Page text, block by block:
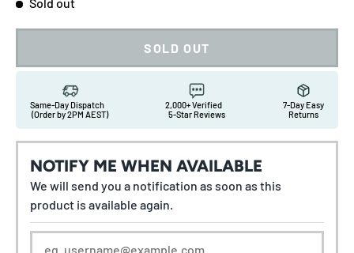
SOLD OUT
Same-Day Dispatch
(Order by 2PM AEST)
2,000+ Verified
5-Star Reviews
7-Day Easy
Returns
NOTIFY ME WHEN AVAILABLE
We will send you a notification as soon as this
product is available again.